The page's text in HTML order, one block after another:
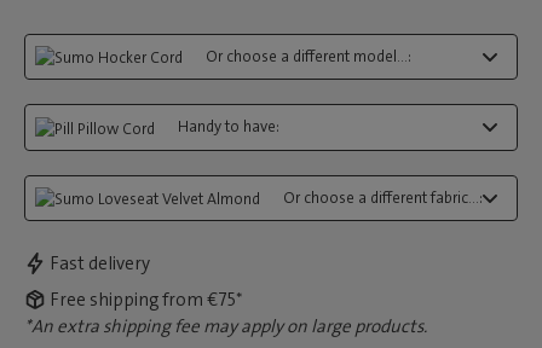
Or choose a different model...:
Handy to have:
Or choose a different fabric...:
Fast delivery
Free shipping from €75*
*An extra shipping fee may apply on large products.